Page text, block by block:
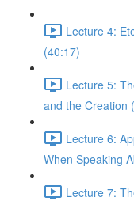
Lecture 4:
(40:17)
Lecture 5:
and the Creation
Lecture 6:
Lecture 7: